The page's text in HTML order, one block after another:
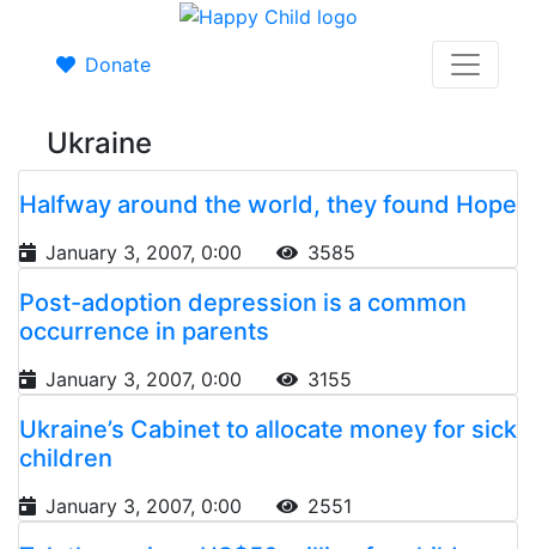
Donate
Ukraine
Halfway around the world, they found Hope
January 3, 2007, 0:00 3585
Post-adoption depression is a common
occurrence in parents
January 3, 2007, 0:00 3155
Ukraine’s Cabinet to allocate money for sick
children
January 3, 2007, 0:00 2551